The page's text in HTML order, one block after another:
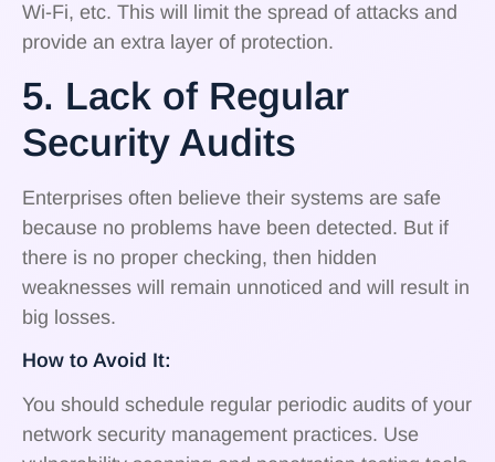
Wi-Fi, etc. This will limit the spread of attacks and
provide an extra layer of protection.
5. Lack of Regular
Security Audits
Enterprises often believe their systems are safe
because no problems have been detected. But if
there is no proper checking, then hidden
weaknesses will remain unnoticed and will result in
big losses.
How to Avoid It:
You should schedule regular periodic audits of your
network security management practices. Use